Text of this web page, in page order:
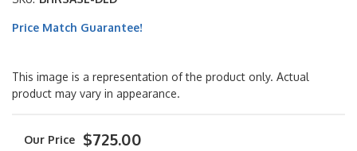
Price Match Guarantee!
This image is a representation of the product only. Actual
product may vary in appearance.
$725.00